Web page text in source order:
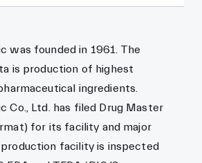
was founded in 1961. The
is production of highest
ingredients.
Co., Ltd. has filed Drug Master
for its facility and major
facility is inspected